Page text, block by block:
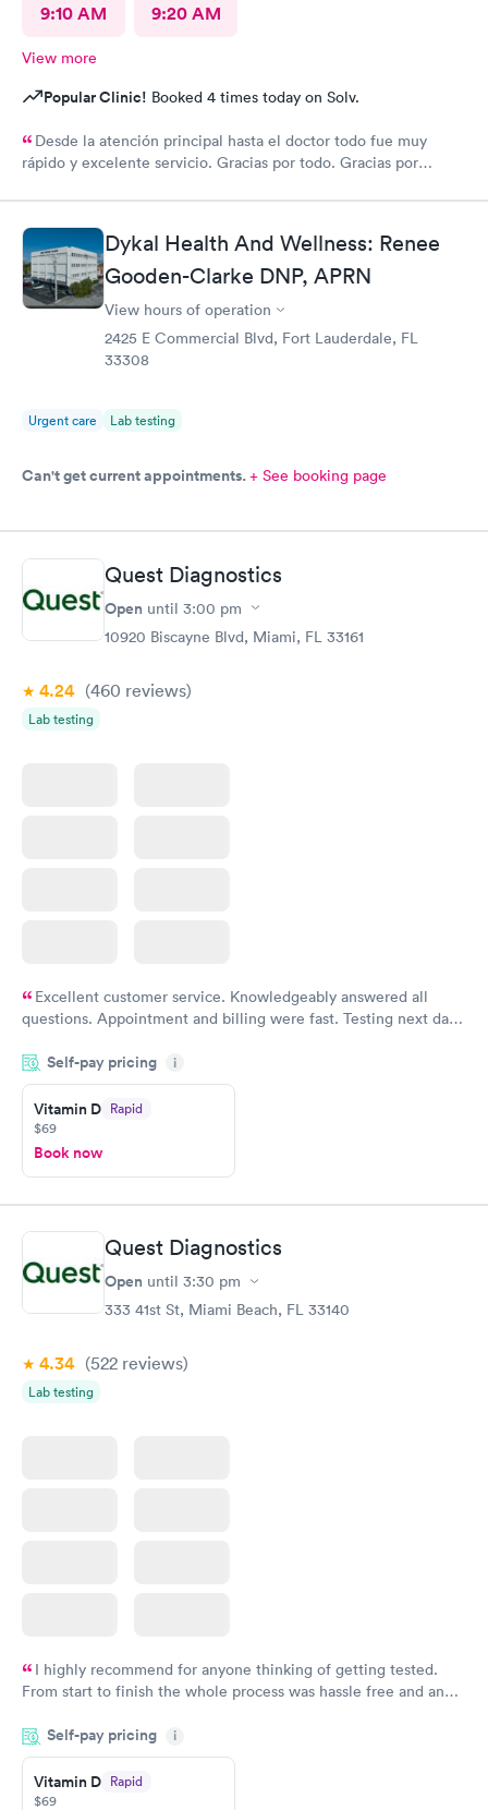
9:10 AM 9:20 AM
View more
Popular Clinic! Booked 4 times today on Solv.
Desde la atención principal hasta el doctor todo fue muy
rápido y excelente servicio. Gracias por todo. Gracias por
Dykal Health And Wellness: Renee
Gooden-Clarke DNP, APRN
View hours of operation
2425 E Commercial Blvd, Fort Lauderdale, FL
33308
Urgent care Lab testing
Can't get current appointments.+ See booking page
Quest Diagnostics
Open until 3:00 pm
10920 Biscayne Blvd, Miami, FL 33161
4.24 (460 reviews)
Lab testing
Excellent customer service. Knowledgeably answered all
questions. Appointment and billing were fast. Testing next day
Highly recommend.
Self-pay pricing i
Vitamin D Rapid
$69
Book now
Quest Diagnostics
Open until 3:30 pm
333 41st St, Miami Beach, FL 33140
4.34 (522 reviews)
Lab testing
I highly recommend for anyone thinking of getting tested.
From start to finish the whole process was hassle free and and
couldn't be happier with the service.
Self-pay pricing i
Vitamin D Rapid
$69